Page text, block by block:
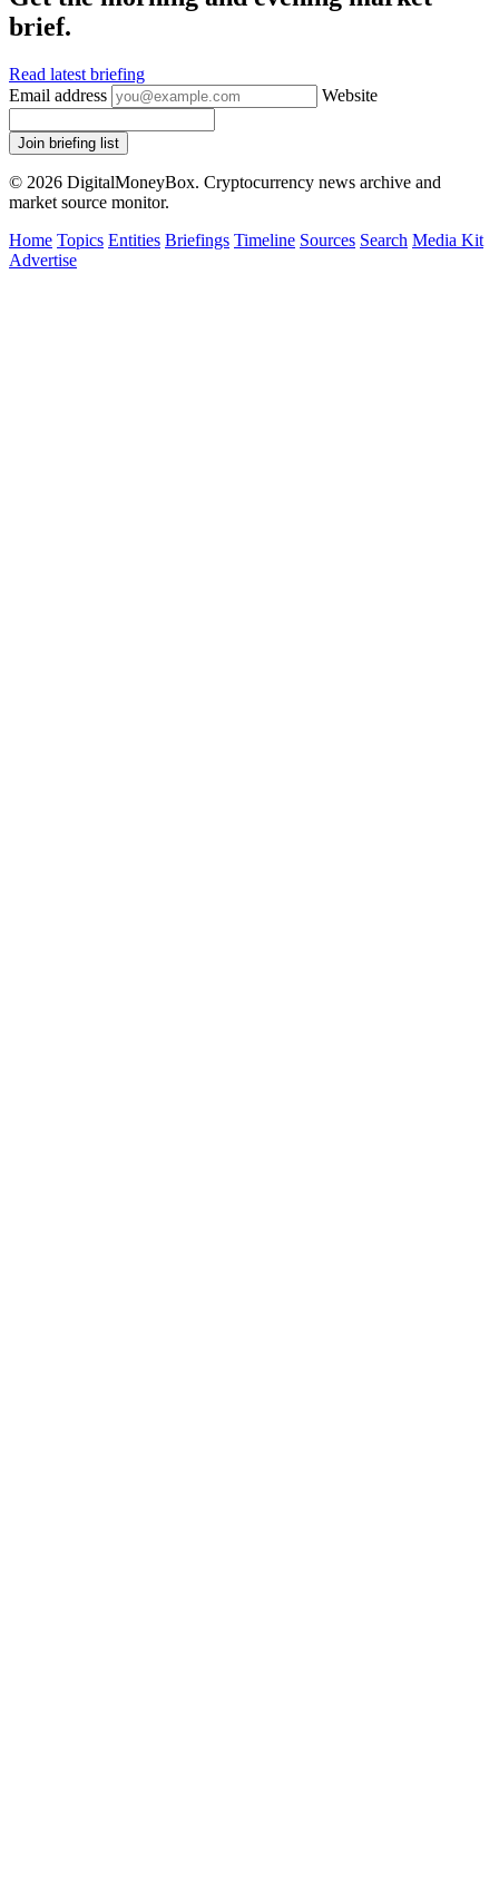
brief.
Read latest briefing
Email address
Website
Join briefing list
© 2026 DigitalMoneyBox. Cryptocurrency news archive and
market source monitor.
Home Topics Entities Briefings Timeline Sources Search Media Kit
Advertise